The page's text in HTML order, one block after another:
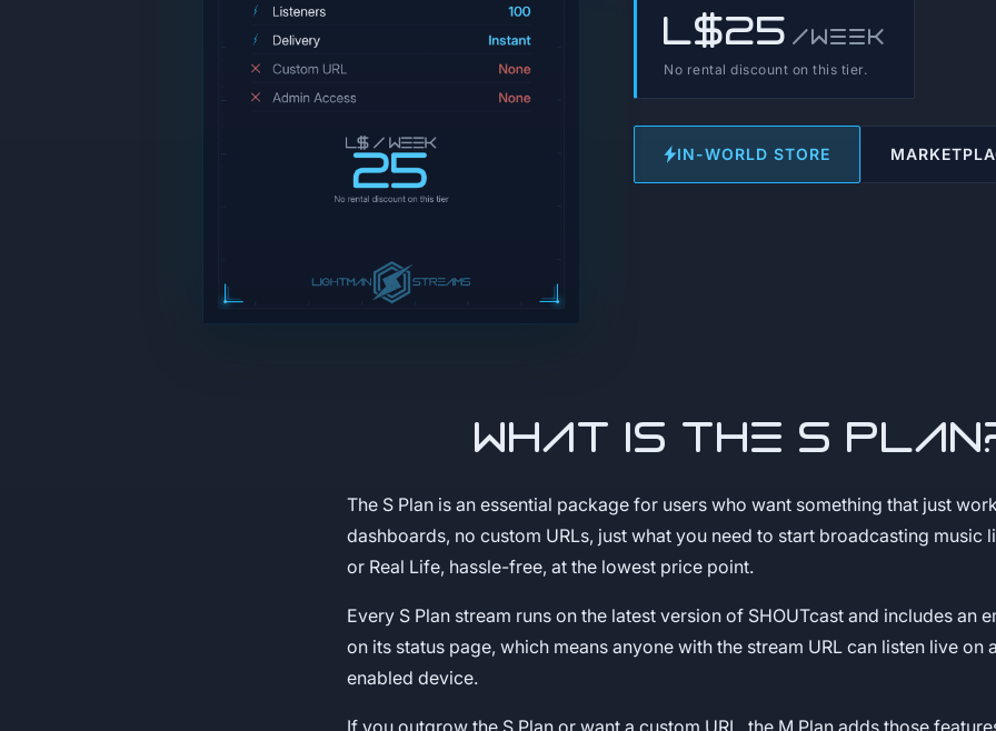
L$25 /week
No rental discount on this tier.
IN-WORLD STORE
What is the S
The S Plan is an essential package for users who want something that just
dashboards, no custom URLs, just what you need to start broadcasting music
or Real Life, hassle-free, at the lowest price point.
Every S Plan stream runs on the latest version of SHOUTcast and includes an
on its status page, which means anyone with the stream URL can listen live on
enabled device.
If you outgrow the S Plan or want a custom URL, the M Plan adds those